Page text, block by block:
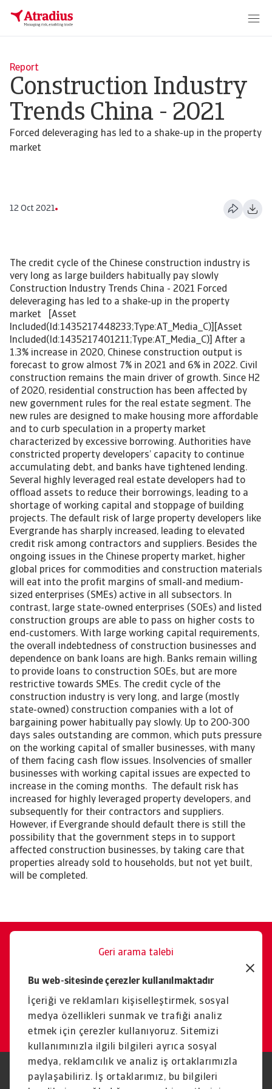
Bu web-sitesinde çerezler kullanılmaktadır
İçeriği ve reklamları kişiselleştirmek, sosyal
medya özellikleri sunmak ve trafiği analiz
etmek için çerezler kullanıyoruz. Sitemizi
kullanımınızla ilgili bilgileri ayrıca sosyal
medya, reklamcılık ve analiz iş ortaklarımızla
paylaşabiliriz. İş ortaklarımız, bu bilgileri
Report
Construction Industry
Trends China - 2021
Forced deleveraging has led to a shake-up in the property
market
12 Oct 2021
The credit cycle of the Chinese construction industry is
very long as large builders habitually pay slowly
Construction Industry Trends China - 2021 Forced
deleveraging has led to a shake-up in the property
market [Asset
Included(Id:1435217448233;Type:AT_Media_C)][Asset
Included(Id:1435217401211;Type:AT_Media_C)] After a
1.3% increase in 2020, Chinese construction output is
forecast to grow almost 7% in 2021 and 6% in 2022. Civil
construction remains the main driver of growth. Since H2
of 2020, residential construction has been affected by
new government rules for the real estate segment. The
new rules are designed to make housing more affordable
and to curb speculation in a property market
characterized by excessive borrowing. Authorities have
constricted property developers’ capacity to continue
accumulating debt, and banks have tightened lending.
Several highly leveraged real estate developers had to
offload assets to reduce their borrowings, leading to a
shortage of working capital and stoppage of building
projects. The default risk of large property developers like
Evergrande has sharply increased, leading to elevated
credit risk among contractors and suppliers. Besides the
ongoing issues in the Chinese property market, higher
global prices for commodities and construction materials
will eat into the profit margins of small-and medium-
sized enterprises (SMEs) active in all subsectors. In
contrast, large state-owned enterprises (SOEs) and listed
construction groups are able to pass on higher costs to
end-customers. With large working capital requirements,
the overall indebtedness of construction businesses and
dependence on bank loans are high. Banks remain willing
to provide loans to construction SOEs, but are more
restrictive towards SMEs. The credit cycle of the
construction industry is very long, and large (mostly
state-owned) construction companies with a lot of
bargaining power habitually pay slowly. Up to 200-300
days sales outstanding are common, which puts pressure
on the working capital of smaller businesses, with many
of them facing cash flow issues. Insolvencies of smaller
businesses with working capital issues are expected to
increase in the coming months. The default risk has
increased for highly leveraged property developers, and
subsequently for their contractors and suppliers.
However, if Evergrande should default there is still the
possibility that the government steps in to support
affected construction businesses, by taking care that
properties already sold to households, but not yet built,
will be completed.
Geri arama talebi
oluruz.
İletişim
Yasal Uyarı
Gizlilik Beyanımız